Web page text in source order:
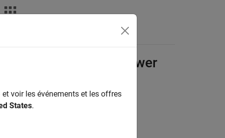
and Electrical Power
voir les événements et les offres
States.